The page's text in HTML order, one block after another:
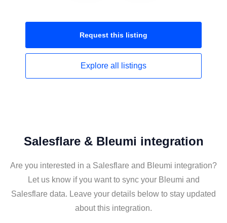
Request this listing
Explore all listings
Salesflare & Bleumi integration
Are you interested in a Salesflare and Bleumi integration?
Let us know if you want to sync your Bleumi and
Salesflare data. Leave your details below to stay updated
about this integration.